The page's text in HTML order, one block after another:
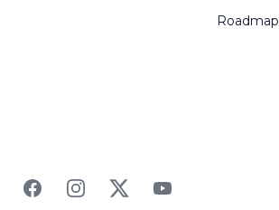
Roadmap
FacebookInstagramTwitterYouTube